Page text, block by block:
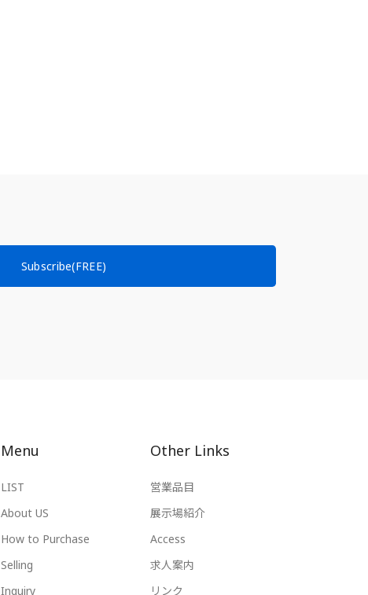
Subscribe(FREE)
Menu
LIST
About US
How to Purchase
Selling
Inquiry
Other Links
営業品目
展示場紹介
Access
求人案内
リンク